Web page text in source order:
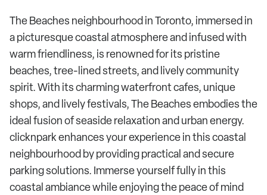
The Beaches neighbourhood in Toronto, immersed in
a picturesque coastal atmosphere and infused with
warm friendliness, is renowned for its pristine
beaches, tree-lined streets, and lively community
spirit. With its charming waterfront cafes, unique
shops, and lively festivals, The Beaches embodies the
ideal fusion of seaside relaxation and urban energy.
clicknpark enhances your experience in this coastal
neighbourhood by providing practical and secure
parking solutions. Immerse yourself fully in this
coastal ambiance while enjoying the peace of mind